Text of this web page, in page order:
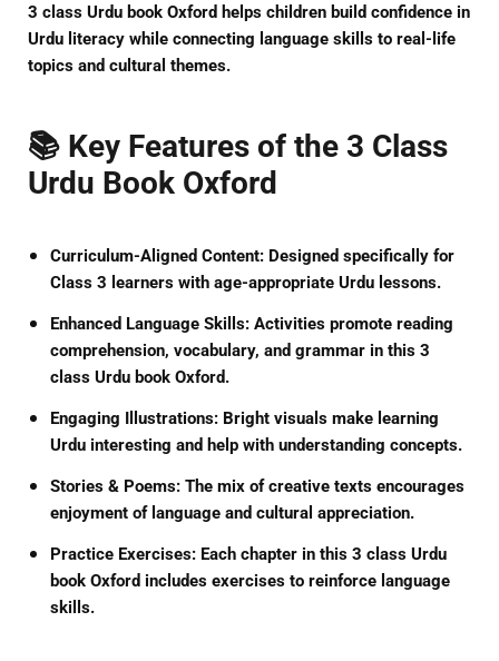
3 class Urdu book Oxford helps children build confidence in
Urdu literacy while connecting language skills to real-life
topics and cultural themes.
📚 Key Features of the 3 Class
Urdu Book Oxford
Curriculum-Aligned Content: Designed specifically for
Class 3 learners with age-appropriate Urdu lessons.
Enhanced Language Skills: Activities promote reading
comprehension, vocabulary, and grammar in this 3
class Urdu book Oxford.
Engaging Illustrations: Bright visuals make learning
Urdu interesting and help with understanding concepts.
Stories & Poems: The mix of creative texts encourages
enjoyment of language and cultural appreciation.
Practice Exercises: Each chapter in this 3 class Urdu
book Oxford includes exercises to reinforce language
skills.